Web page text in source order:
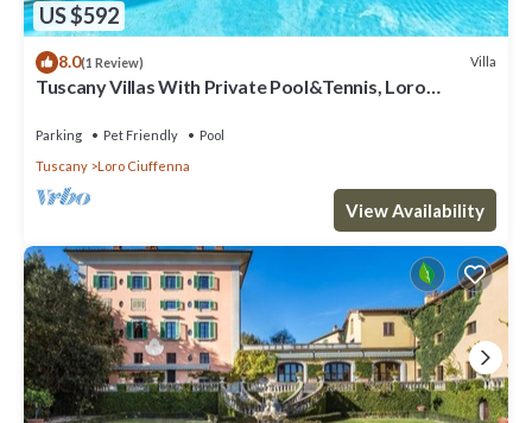
US $592
8.0(1 Review) Villa
Tuscany Villas With Private Pool&Tennis, Loro
Parking Pet Friendly
Pool
Tuscany
Loro Ciuffenna
View Availability